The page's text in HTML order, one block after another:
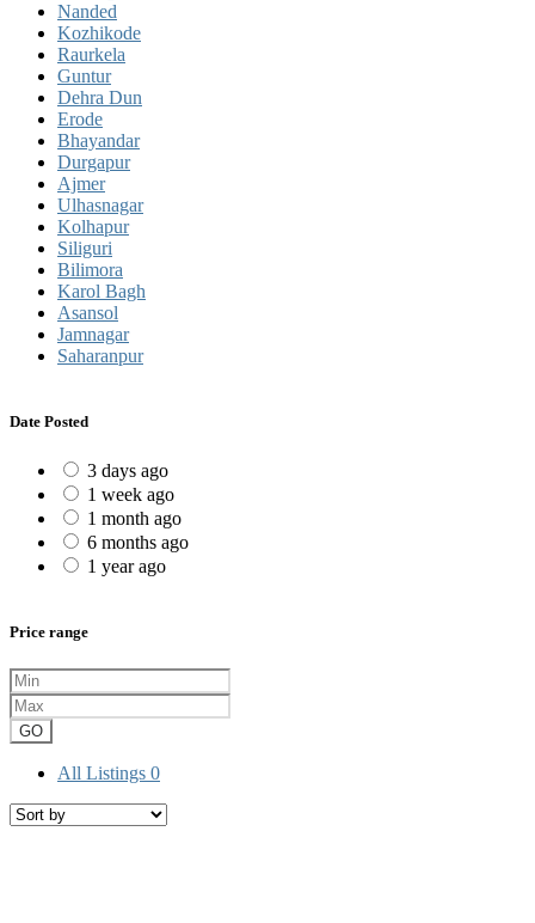
Nanded
Kozhikode
Raurkela
Guntur
Dehra Dun
Erode
Bhayandar
Durgapur
Ajmer
Ulhasnagar
Kolhapur
Siliguri
Bilimora
Karol Bagh
Asansol
Jamnagar
Saharanpur
Date Posted
3 days ago
1 week ago
1 month ago
6 months ago
1 year ago
Price range
GO
All Listings 0